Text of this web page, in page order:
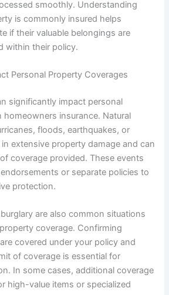
smoothly. Understanding
is commonly insured helps
if their valuable belongings are
within their policy.
Personal Property Coverages
significantly impact personal
homeowners insurance. Natural
floods, earthquakes, or
extensive property damage and can
coverage provided. These events
or separate policies to
protection.
are also common situations
coverage. Confirming
covered under your policy and
of coverage is essential for
In some cases, additional coverage
high-value items or specialized